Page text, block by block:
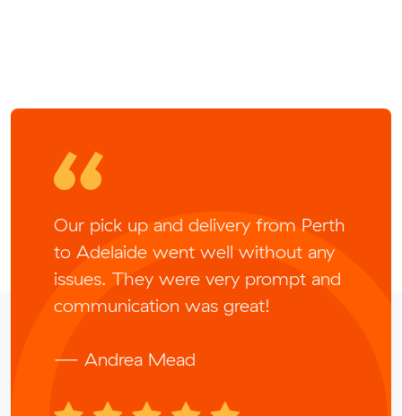
Our pick up and delivery from Perth
to Adelaide went well without any
issues. They were very prompt and
communication was great!
— Andrea Mead